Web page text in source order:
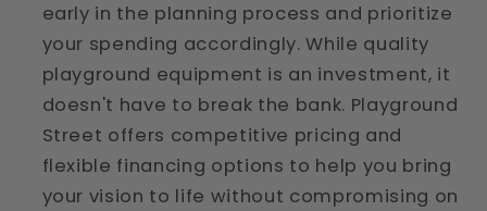
early in the planning process and prioritize
your spending accordingly. While quality
playground equipment is an investment, it
doesn't have to break the bank. Playground
Street offers competitive pricing and
flexible financing options to help you bring
your vision to life without compromising on